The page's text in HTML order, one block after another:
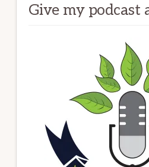
Give my podcast